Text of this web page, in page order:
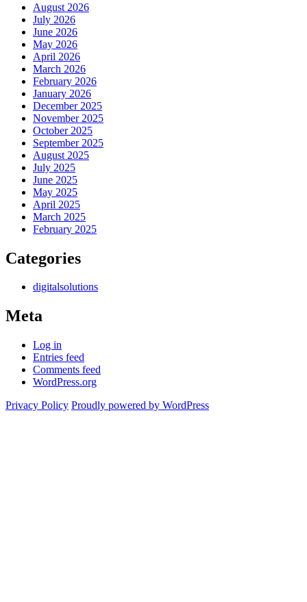
August 2026
July 2026
June 2026
May 2026
April 2026
March 2026
February 2026
January 2026
December 2025
November 2025
October 2025
September 2025
August 2025
July 2025
June 2025
May 2025
April 2025
March 2025
February 2025
Categories
digitalsolutions
Meta
Log in
Entries feed
Comments feed
WordPress.org
Privacy Policy Proudly powered by WordPress